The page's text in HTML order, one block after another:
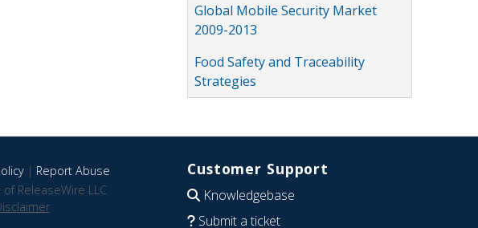
Global Mobile Security Market
2009-2013
Food Safety and Traceability
Strategies
| Report Abuse
ReleaseWire LLC
Customer Support
Knowledgebase
Submit a ticket